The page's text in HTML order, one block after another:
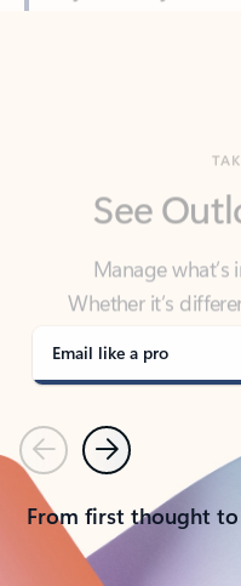
Manage
Whether it’s
calendars, or
covered - at
Email like a pro
PreviousNext
From first thought